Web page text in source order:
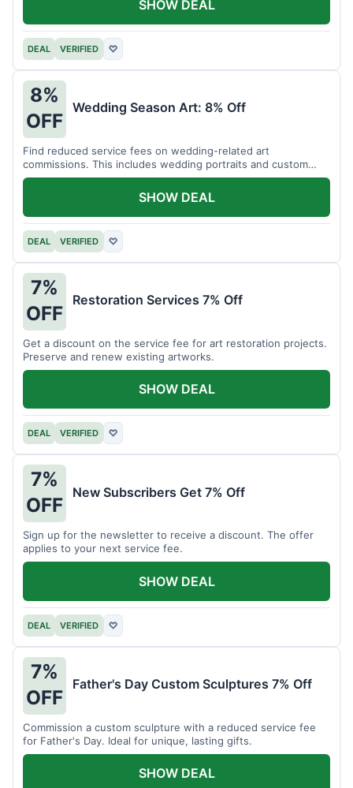
DEAL VERIFIED ♡
SHOW DEAL
8%
OFF
Wedding Season Art: 8% Off
Find reduced service fees on wedding-related art
commissions. This includes wedding portraits and custom
gifts.
DEAL VERIFIED ♡
SHOW DEAL
7%
OFF
Restoration Services 7% Off
Get a discount on the service fee for art restoration projects.
Preserve and renew existing artworks.
DEAL VERIFIED ♡
SHOW DEAL
7%
OFF
New Subscribers Get 7% Off
Sign up for the newsletter to receive a discount. The offer
applies to your next service fee.
DEAL VERIFIED ♡
SHOW DEAL
7%
OFF
Father's Day Custom Sculptures 7% Off
Commission a custom sculpture with a reduced service fee
for Father's Day. Ideal for unique, lasting gifts.
SHOW DEAL